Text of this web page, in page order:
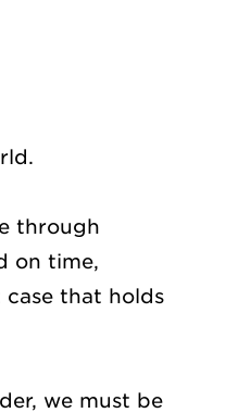
through
on time,
that holds
we must be